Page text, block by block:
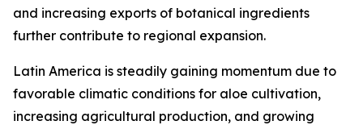
and increasing exports of botanical ingredients
further contribute to regional expansion.
Latin America is steadily gaining momentum due to
favorable climatic conditions for aloe cultivation,
increasing agricultural production, and growing